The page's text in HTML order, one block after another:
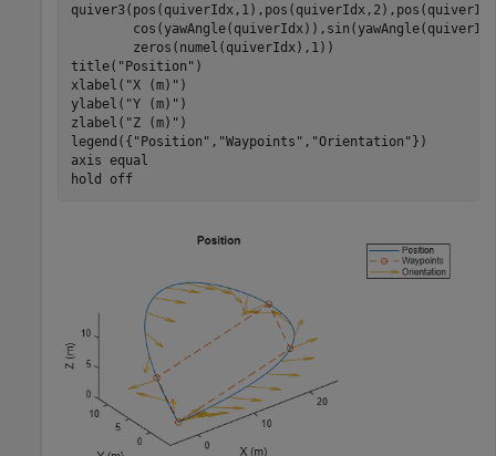
        zeros(numel(quiverIdx),1))
title( "Position" )
xlabel( "X (m)" )
ylabel( "Y (m)" )
zlabel( "Z (m)" )
legend({ "Position" , "Waypoints" , "Orientation"})
axis equal
hold
off